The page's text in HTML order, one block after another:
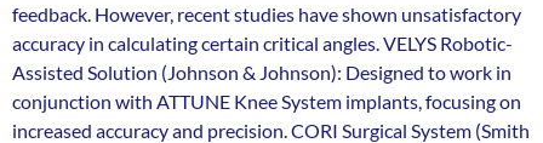
feedback. However, recent studies have shown unsatisfactory
accuracy in calculating certain critical angles. VELYS Robotic-
Assisted Solution (Johnson & Johnson): Designed to work in
conjunction with ATTUNE Knee System implants, focusing on
increased accuracy and precision. CORI Surgical System (Smith